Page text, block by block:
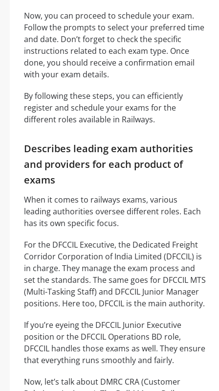
Now, you can proceed to schedule your exam.
Follow the prompts to select your preferred time
and date. Don’t forget to check the specific
instructions related to each exam type. Once
done, you should receive a confirmation email
with your exam details.
By following these steps, you can efficiently
register and schedule your exams for the
different roles available in Railways.
Describes leading exam authorities
and providers for each product of
exams
When it comes to railways exams, various
leading authorities oversee different roles. Each
has its own specific focus.
For the DFCCIL Executive, the Dedicated Freight
Corridor Corporation of India Limited (DFCCIL) is
in charge. They manage the exam process and
set the standards. The same goes for DFCCIL MTS
(Multi-Tasking Staff) and DFCCIL Junior Manager
positions. Here too, DFCCIL is the main authority.
If you’re eyeing the DFCCIL Junior Executive
position or the DFCCIL Operations BD role,
DFCCIL handles those exams as well. They ensure
that everything runs smoothly and fairly.
Now, let’s talk about DMRC CRA (Customer